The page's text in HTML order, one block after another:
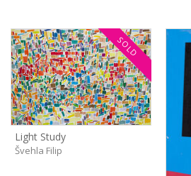
SOLD
Light Study
Švehla Filip